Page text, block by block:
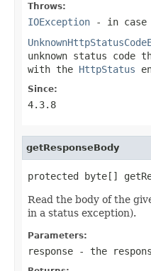
Throws:
IOException - in case
unknown status code
with the HttpStatus
Since:
4.3.8
getResponseBody
protected byte[]
Read the body of the
in a status exception).
Parameters:
response - the